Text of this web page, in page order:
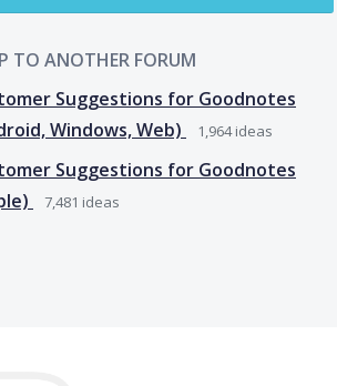
TO ANOTHER FORUM
Suggestions for Goodnotes
Windows, Web)
1,964ideas
Suggestions for Goodnotes
7,481 ideas